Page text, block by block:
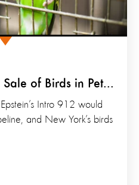
of Birds in Pet...
Intro 912 would
and New York’s birds